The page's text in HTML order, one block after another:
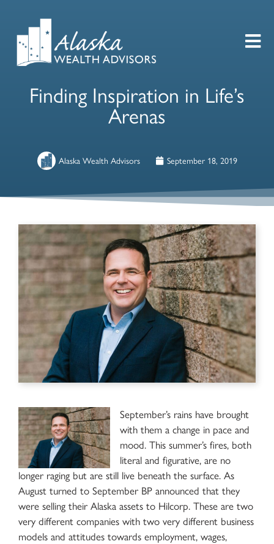
Finding Inspiration in Life’s
Arenas
Alaska Wealth Advisors September 18, 2019
September’s rains have brought
with them a change in pace and
mood. This summer’s fires, both
literal and figurative, are no
longer raging but are still live beneath the surface. As
August turned to September BP announced that they
were selling their Alaska assets to Hilcorp. These are two
very different companies with two very different business
models and attitudes towards employment, wages,